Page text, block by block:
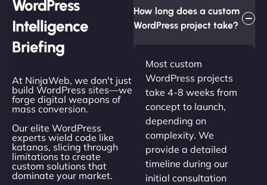
WordPress
Intelligence
Briefing
At NinjaWeb, we don't just
build WordPress sites—we
forge digital weapons of
mass conversion.
Our elite WordPress
experts wield code like
katanas, slicing through
limitations to create
custom solutions that
dominate your market.
How long does a custom
WordPress project take?
Most custom
WordPress projects
take 4-8 weeks from
concept to launch,
depending on
complexity. We
provide a detailed
timeline during our
initial consultation